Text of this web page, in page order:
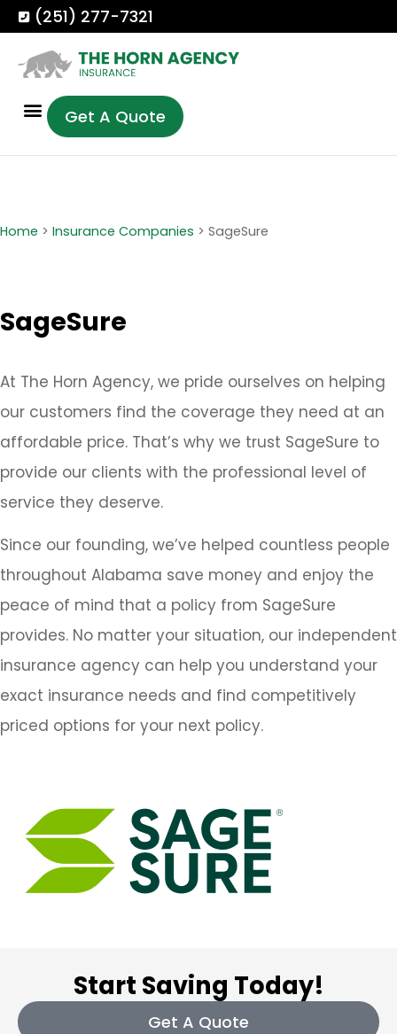
(251) 277-7321
Get A Quote
Home > Insurance Companies > SageSure
SageSure
At The Horn Agency, we pride ourselves on helping
our customers find the coverage they need at an
affordable price. That’s why we trust SageSure to
provide our clients with the professional level of
service they deserve.
Since our founding, we’ve helped countless people
throughout Alabama save money and enjoy the
peace of mind that a policy from SageSure
provides. No matter your situation, our independent
insurance agency can help you understand your
exact insurance needs and find competitively
priced options for your next policy.
Start Saving Today!
Get A Quote